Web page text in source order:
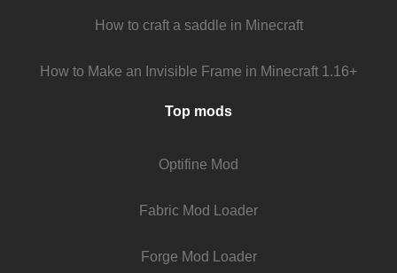
How to craft a saddle in Minecraft
How to Make an Invisible Frame in Minecraft 1.16+
Top mods
Optifine Mod
Fabric Mod Loader
Forge Mod Loader